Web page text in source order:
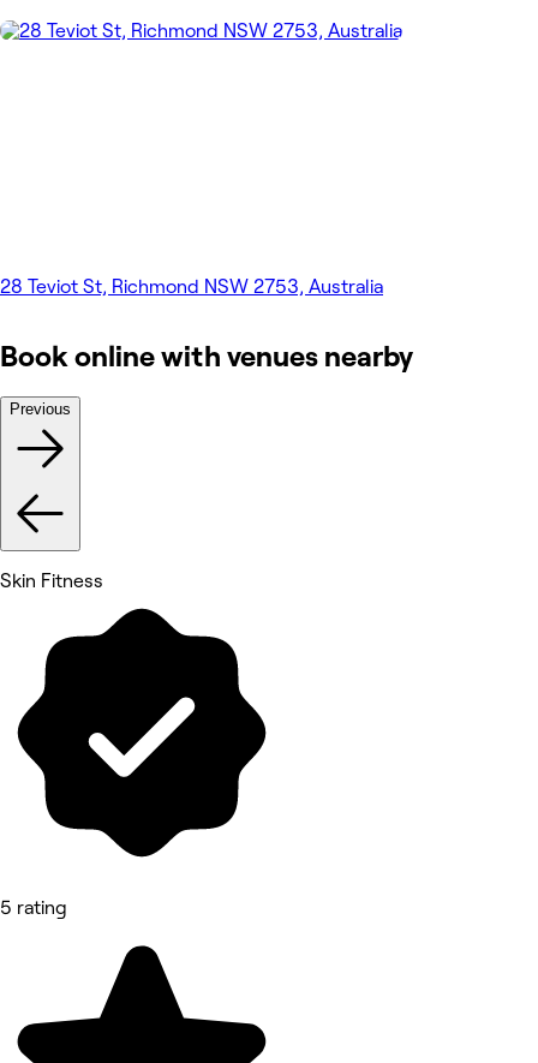
28 Teviot St, Richmond NSW 2753, Australia
Book online with venues nearby
Previous
Skin Fitness
5 rating